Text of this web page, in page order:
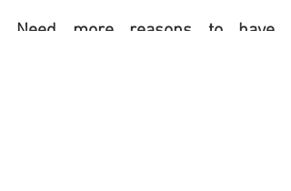
Need more reasons to have